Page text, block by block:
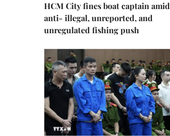
HCM City fines boat captain amid
anti- illegal, unreported, and
unregulated fishing push